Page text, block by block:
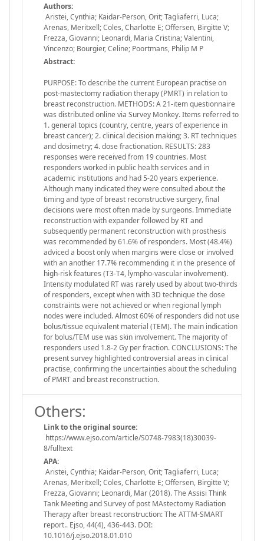
Authors:
Aristei, Cynthia; Kaidar-Person, Orit; Tagliaferri, Luca;
Arenas, Meritxell; Coles, Charlotte E; Offersen, Birgitte V;
Frezza, Giovanni; Leonardi, Maria Cristina; Valentini,
Vincenzo; Bourgier, Celine; Poortmans, Philip M P
Abstract:
PURPOSE: To describe the current European practise on
post-mastectomy radiation therapy (PMRT) in relation to
breast reconstruction. METHODS: A 21-item questionnaire
was distributed online via Survey Monkey. Items referred to
1. general topics (country, centre, years of experience in
breast cancer); 2. clinical decision making; 3. RT techniques
and dosimetry; 4. dose fractionation. RESULTS: 283
responses were received from 19 countries. Most
responders worked in public health services and in
academic institutions and had 5-20 years experience.
Although many indicated they were consulted about the
timing and type of breast reconstructive surgery, final
decisions were most often made by surgeons. Immediate
reconstruction with expander followed by RT and
subsequently permanent reconstruction with prosthesis
was recommended by 61.6% of responders. Most (48.4%)
adviced a boost only when margins were close or involved
with an another 17.7% recommending it in the presence of
high-risk features (T3-T4, lympho-vascular involvement).
Intensity modulated RT was rarely used by about two-thirds
of responders, except when with 3D technique the dose
constraints were not achieved or when regional lymph
nodes were included. Almost 60% of responders did not use
bolus/tissue equivalent material (TEM). The main indication
for bolus/TEM use was skin involvement. The majority of
responders used 1.8-2 Gy per fraction. CONCLUSIONS: The
present survey highlighted controversial areas in clinical
practise, confirming the uncertainties about the scheduling
of PMRT and breast reconstruction.
Others:
Link to the original source:
https://www.ejso.com/article/S0748-7983(18)30039-
8/fulltext
APA:
Aristei, Cynthia; Kaidar-Person, Orit; Tagliaferri, Luca;
Arenas, Meritxell; Coles, Charlotte E; Offersen, Birgitte V;
Frezza, Giovanni; Leonardi, Mar (2018). The Assisi Think
Tank Meeting and Survey of post MAstectomy Radiation
Therapy after breast reconstruction: The ATTM-SMART
report.. Ejso, 44(4), 436-443. DOI:
10.1016/j.ejso.2018.01.010